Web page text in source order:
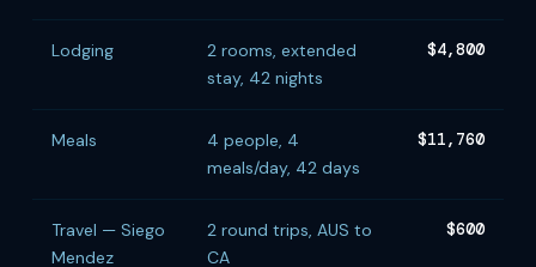
Lodging
2 rooms, extended
stay, 42 nights
$4,800
Meals
4 people, 4
meals/day, 42 days
$11,760
Travel — Siego
Mendez
2 round trips, AUS to
CA
$600